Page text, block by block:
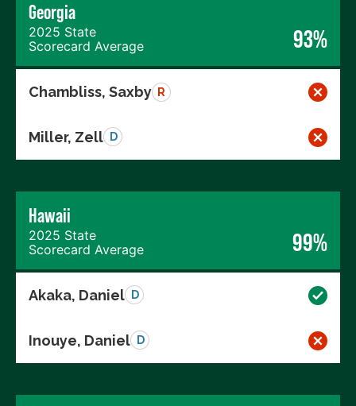
Georgia
2025 State
Scorecard Average
93%
Chambliss, Saxby R
Miller, Zell D
Hawaii
2025 State
Scorecard Average
99%
Akaka, Daniel D
Inouye, Daniel D